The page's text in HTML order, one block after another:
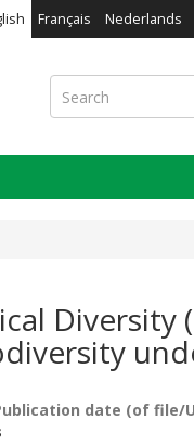
Français Nederlands
Search
Diversity
date (of file/